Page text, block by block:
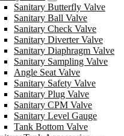
Sanitary Butterfly Valve
Sanitary Ball Valve
Sanitary Check Valve
Sanitary Diverter Valve
Sanitary Diaphragm Valve
Sanitary Sampling Valve
Angle Seat Valve
Sanitary Safety Valve
Sanitary Plug Valve
Sanitary CPM Valve
Sanitary Level Gauge
Tank Bottom Valve